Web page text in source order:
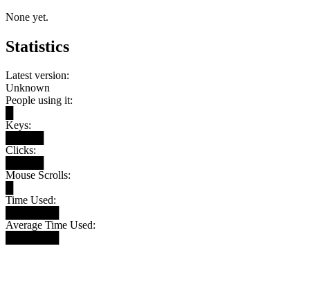
None yet.
Statistics
Latest version:
Unknown
People using it:
Keys:
Clicks:
Mouse Scrolls:
Time Used:
Average Time Used: